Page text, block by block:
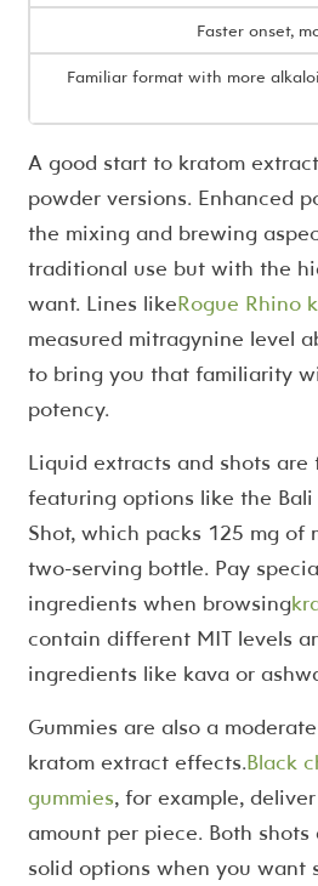
Faster onset,
Familiar format with more
A good start to kratom
powder versions. Enhanced
the mixing and brewing
traditional use but with the
want. Lines likeRogue Rhino
measured mitragynine level
to bring you that familiarity
potency.
Liquid extracts and shots are
featuring options like the
Shot, which packs 125 mg of
two-serving bottle. Pay
ingredients when browsing
contain different MIT levels
ingredients like kava or
Gummies are also a
kratom extract effects.Black
gummies, for example,
amount per piece. Both shots
solid options when you want